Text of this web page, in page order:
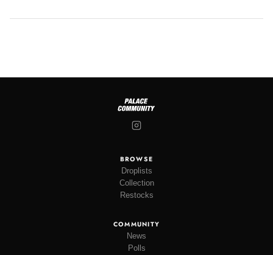
BROWSE
Droplists
Collection
Restocks
COMMUNITY
News
Polls